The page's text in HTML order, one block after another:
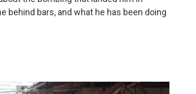
behind bars, and what he has been doing